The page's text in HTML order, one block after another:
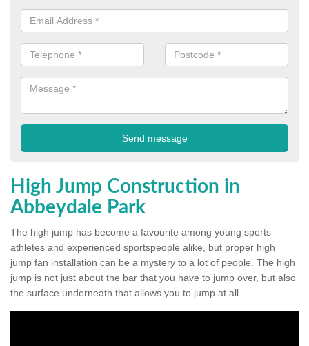
High Jump Construction in
Abbeydale Park
The high jump has become a favourite among young sports
athletes and experienced sportspeople alike, but proper high
jump fan installation can be a mystery to a lot of people. The high
jump is not just about the bar that you have to jump over, but also
the surface underneath that allows you to jump at all.